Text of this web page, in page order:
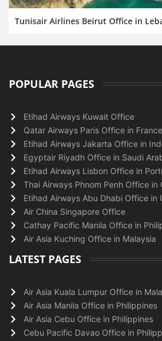
Tunisair Airlines Beirut Office in
POPULAR PAGES
Etihad Airways Kuwait Office
Qatar Airways Paris Office in France
Etihad Airways Jakarta Office in
Egyptair Riyadh Office in Saudi
Etihad Airways Lisbon Office in
Thai Airways Phnom Penh Office in
Etihad Airways Abu Dhabi Office in
Air China Singapore Office
Cathay Pacific Manila Office in
Air Asia Kuching Office in Malaysia
LATEST PAGES
Air Asia Kuala Lumpur Office in
Air Asia Manila Office in Philippines
Air Asia Cebu Office in Philippines
Cebu Pacific Davao Office in